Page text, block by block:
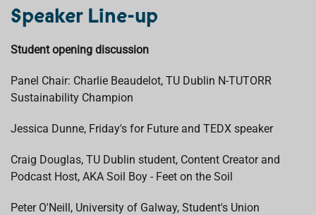
Speaker Line-up
Student opening discussion
Panel Chair: Charlie Beaudelot, TU Dublin N-TUTORR
Sustainability Champion
Jessica Dunne, Friday's for Future and TEDX speaker
Craig Douglas, TU Dublin student, Content Creator and
Podcast Host, AKA Soil Boy - Feet on the Soil
Peter O'Neill, University of Galway, Student's Union